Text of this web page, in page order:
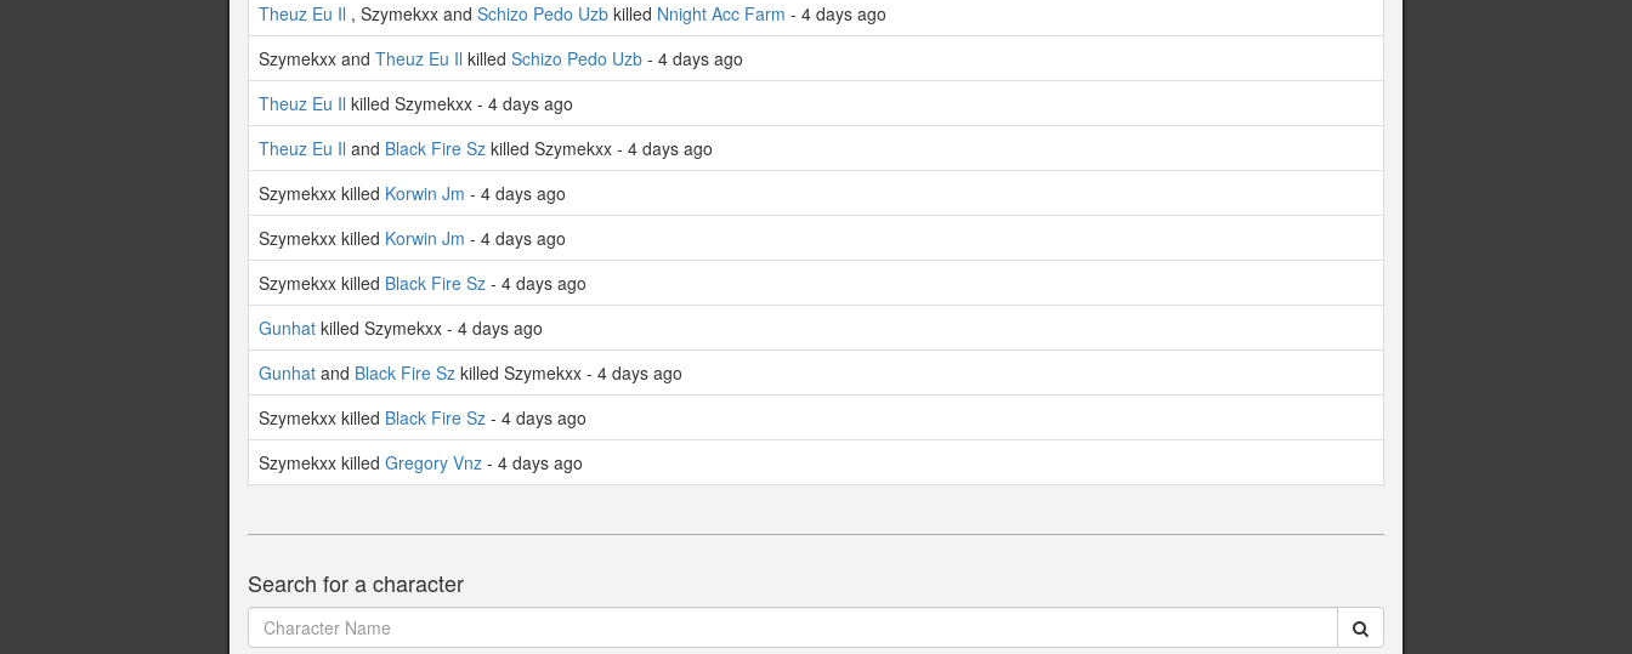
Theuz Eu Il , Szymekxx and Schizo Pedo Uzb killed Nnight Acc Farm - 4 days ago
Szymekxx and Theuz Eu Il killed Schizo Pedo Uzb - 4 days ago
Theuz Eu Il killed Szymekxx - 4 days ago
Theuz Eu Il and Black Fire Sz killed Szymekxx - 4 days ago
Szymekxx killed Korwin Jm - 4 days ago
Szymekxx killed Korwin Jm - 4 days ago
Szymekxx killed Black Fire Sz - 4 days ago
Gunhat killed Szymekxx - 4 days ago
Gunhat and Black Fire Sz killed Szymekxx - 4 days ago
Szymekxx killed Black Fire Sz - 4 days ago
Szymekxx killed Gregory Vnz - 4 days ago
Search for a character